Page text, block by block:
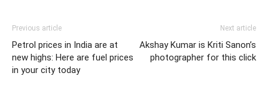
Previous article
Petrol prices in India are at
new highs: Here are fuel prices
in your city today
Next article
Akshay Kumar is Kriti Sanon’s
photographer for this click